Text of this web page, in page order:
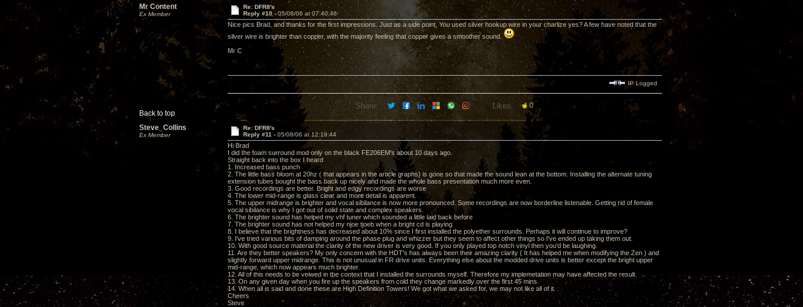
Mr Content
Ex Member
Re: DFR8's
Reply #10 -05/08/06 at 07:40:46
Nice pics Brad, and thanks for the first impressions. Just as a side point, You used silver hookup wire in your charlize yes? A few have noted that the
silver wire is brighter than copper, with the majority feeling that copper gives a smoother sound.
Mr C
Back to top
IP Logged
Share: Likes: 0
Steve_Collins
Ex Member
Re: DFR8's
Reply #11 - 05/08/06 at 12:19:44
Hi Brad
I did the foam surround mod only on the black FE206EM's about 10 days ago.
Straight back into the box I heard
1. Increased bass punch
2. The little bass bloom at 20hz ( that appears in the article graphs) is gone so that made the sound lean at the bottom. Installing the alternate tuning
extension tubes bought the bass back up nicely and made the whole bass presentation much more even.
3. Good recordings are better. Bright and edgy recordings are worse
4. The lower mid-range is glass clear and more detail is apparent.
5. The upper midrange is brighter and vocal sibilance is now more pronounced. Some recordings are now borderline listenable. Getting rid of female
vocal sibilance is why I got out of solid state and complex speakers.
6. The brighter sound has helped my vhf tuner which sounded a little laid back before
7. The brighter sound has not helped my njoe tjoeb when a bright cd is playing
8. I believe that the brightness has decreased about 10% since I first installed the polyether surrounds. Perhaps it will continue to improve?
9. I've tried various bits of damping around the phase plug and whizzer but they seem to affect other things so I've ended up taking them out.
10. With good source material the clarity of the new driver is very good. If you only played top notch vinyl then you'd be laughing.
11. Are they better speakers? My only concern with the HDT's has always been their amazing clarity ( It has helped me when modifying the Zen ) and
slightly forward upper midrange. This is not unusual in FR drive units. Everything else about the modded drive units is better except the bright upper
mid-range, which now appears much brighter.
12. All of this needs to be veiwed in the context that I installed the surrounds myself. Therefore my implemetation may have affected the result.
13. On any given day when you fire up the speakers from cold they change markedly over the first 45 mins.
14. When all is said and done these are High Definition Towers! We got what we asked for, we may not like all of it.
Cheers
Steve